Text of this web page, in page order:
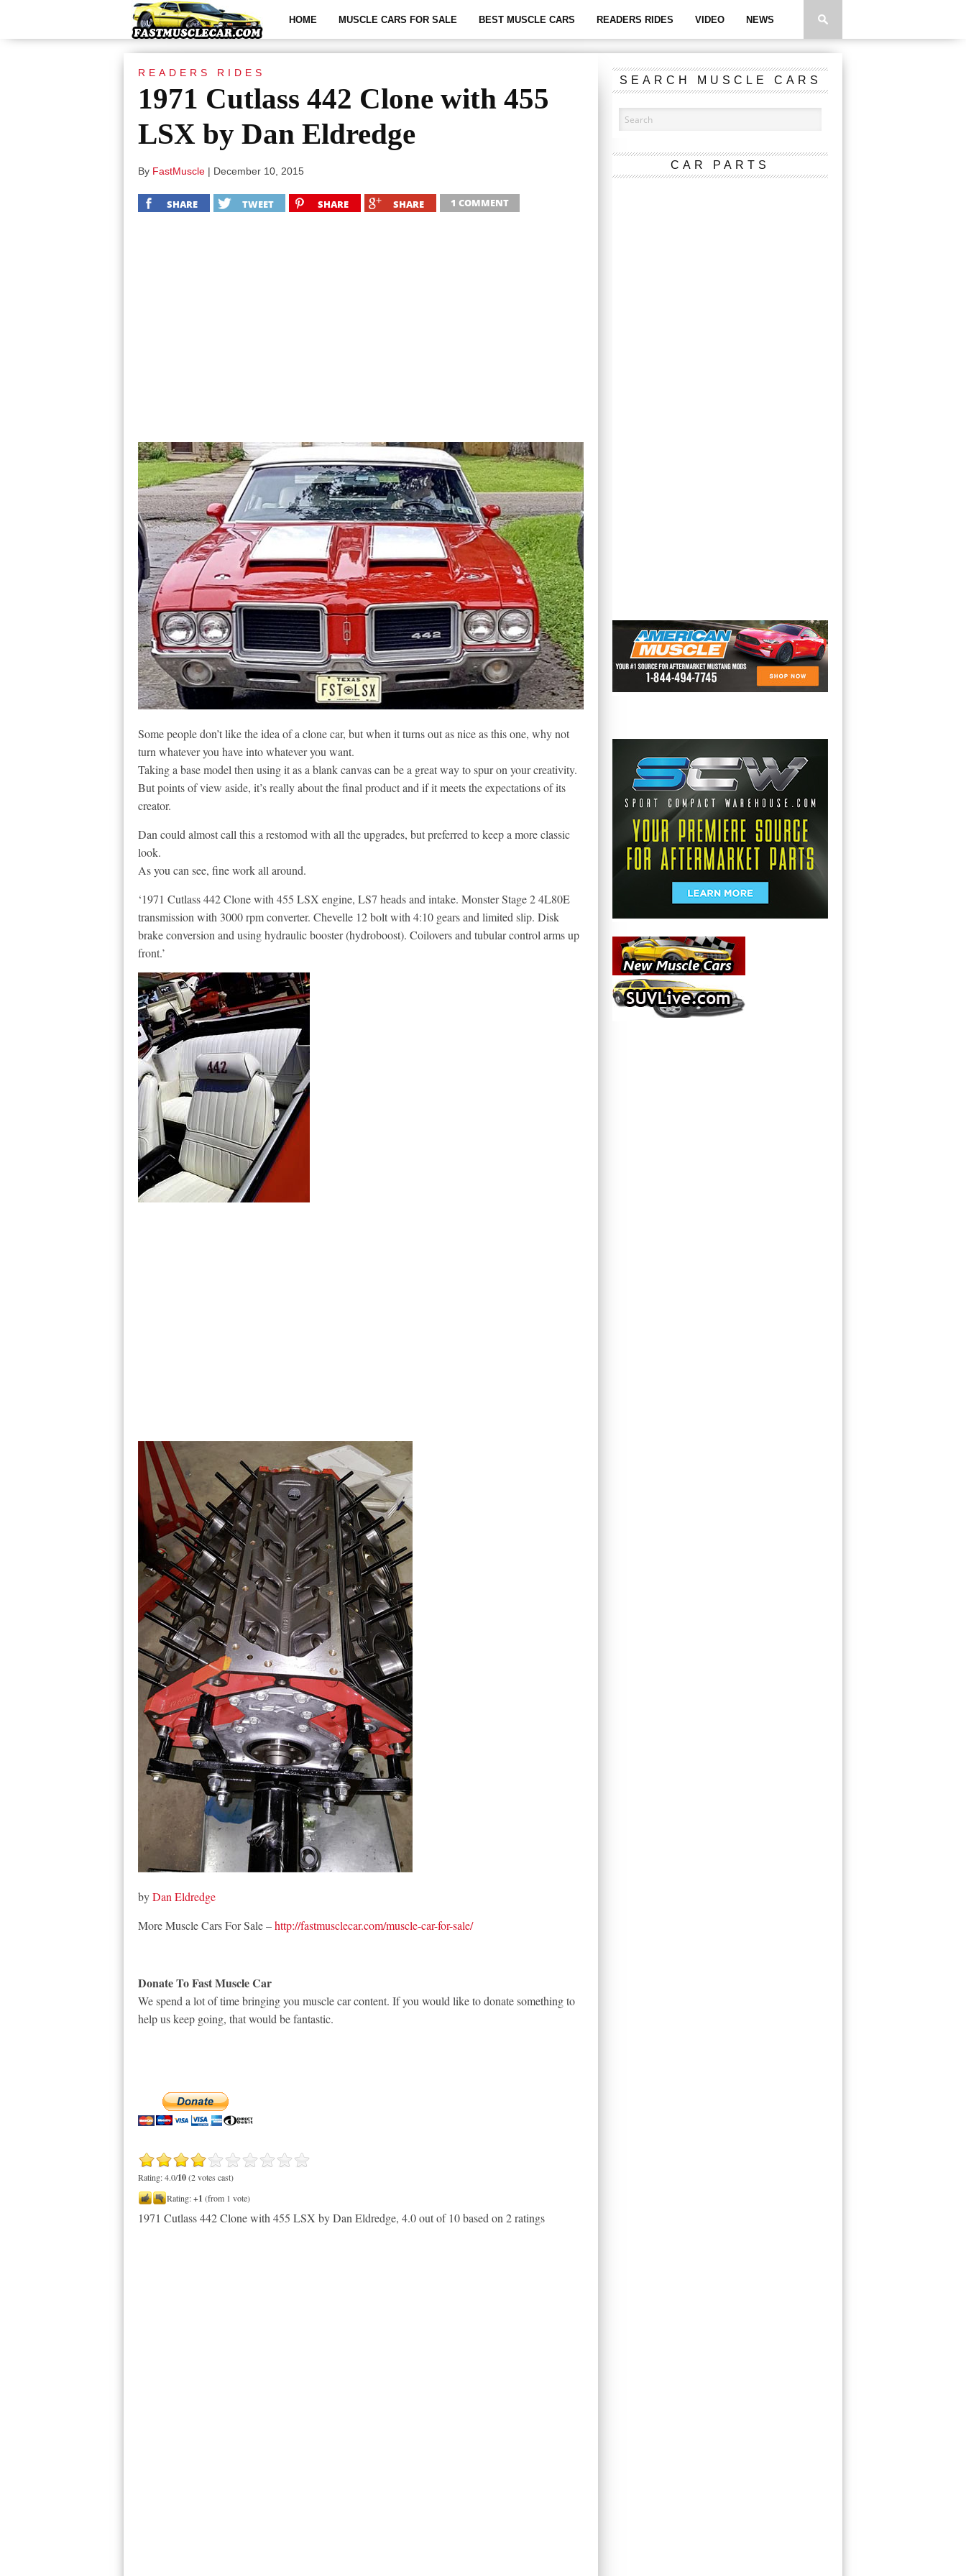
HOME MUSCLE CARS FOR SALE BEST MUSCLE CARS READERS RIDES VIDEO NEWS
READERS RIDES
1971 Cutlass 442 Clone with 455
LSX by Dan Eldredge
By FastMuscle | December 10, 2015
SHARE TWEET SHARE SHARE 1 COMMENT
Some people don’t like the idea of a clone car, but when it turns out as nice as this one, why not
turn whatever you have into whatever you want.
Taking a base model then using it as a blank canvas can be a great way to spur on your creativity.
But points of view aside, it’s really about the final product and if it meets the expectations of its
creator.
Dan could almost call this a restomod with all the upgrades, but preferred to keep a more classic
look.
As you can see, fine work all around.
‘1971 Cutlass 442 Clone with 455 LSX engine, LS7 heads and intake. Monster Stage 2 4L80E
transmission with 3000 rpm converter. Chevelle 12 bolt with 4:10 gears and limited slip. Disk
brake conversion and using hydraulic booster (hydroboost). Coilovers and tubular control arms up
front.’
byDan Eldredge
More Muscle Cars For Sale –http://fastmusclecar.com/muscle-car-for-sale/
Donate To Fast Muscle Car
We spend a lot of time bringing you muscle car content. If you would like to donate something to
help us keep going, that would be fantastic.
Rating: 4.0/10(2 votes cast)
Rating:+1 (from 1 vote)
1971 Cutlass 442 Clone with 455 LSX by Dan Eldredge, 4.0out of 10based on 2ratings
SEARCH MUSCLE CARS
CAR PARTS